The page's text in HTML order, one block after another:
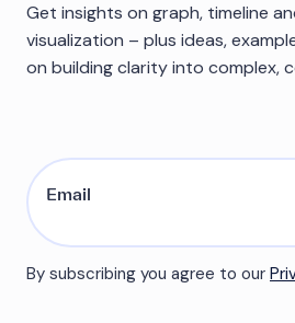
Get insights on graph, timeline
visualization – plus ideas,
on building clarity into complex,
By subscribing you agree to our